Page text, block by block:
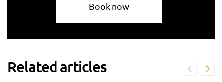
Book now
Related articles